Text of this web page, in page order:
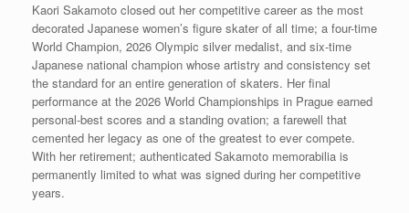
Kaori Sakamoto closed out her competitive career as the most
decorated Japanese women’s figure skater of all time; a four-time
World Champion, 2026 Olympic silver medalist, and six-time
Japanese national champion whose artistry and consistency set
the standard for an entire generation of skaters. Her final
performance at the 2026 World Championships in Prague earned
personal-best scores and a standing ovation; a farewell that
cemented her legacy as one of the greatest to ever compete.
With her retirement; authenticated Sakamoto memorabilia is
permanently limited to what was signed during her competitive
years.